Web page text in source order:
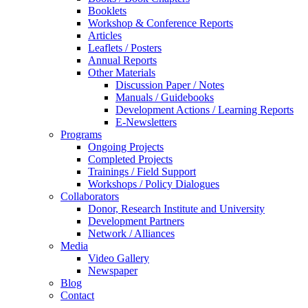
Booklets
Workshop & Conference Reports
Articles
Leaflets / Posters
Annual Reports
Other Materials
Discussion Paper / Notes
Manuals / Guidebooks
Development Actions / Learning Reports
E-Newsletters
Programs
Ongoing Projects
Completed Projects
Trainings / Field Support
Workshops / Policy Dialogues
Collaborators
Donor, Research Institute and University
Development Partners
Network / Alliances
Media
Video Gallery
Newspaper
Blog
Contact